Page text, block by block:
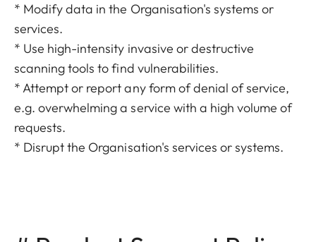
* Modify data in the Organisation's systems or
services.
* Use high-intensity invasive or destructive
scanning tools to find vulnerabilities.
* Attempt or report any form of denial of service,
e.g. overwhelming a service with a high volume of
requests.
* Disrupt the Organisation's services or systems.